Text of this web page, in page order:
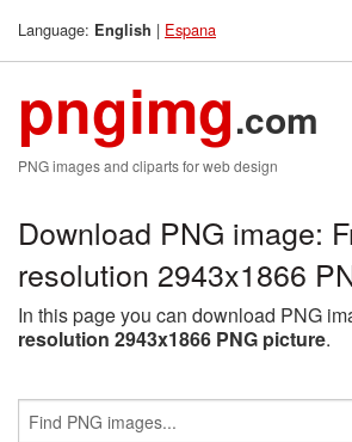
Language: English | Espana
pngimg.com
PNG images and cliparts for web design
Download PNG image:
resolution 2943x1866
In this page you can download PNG
resolution 2943x1866 PNG picture.